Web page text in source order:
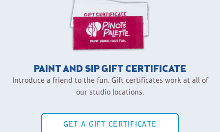
PAINT AND SIP GIFT CERTIFICATE
Introduce a friend to the fun. Gift certificates work at all of
our studio locations.
GET A GIFT CERTIFICATE